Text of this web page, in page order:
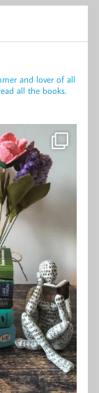
and lover of all
all the books.